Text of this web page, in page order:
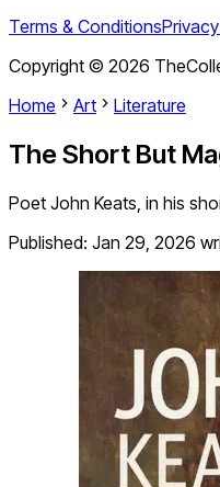
Terms & Conditions
Copyright © 2026
Home
Art Literature
The Short But
Poet John Keats, in his
Published: Jan 29, 2026